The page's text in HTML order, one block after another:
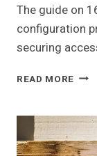
The guide on
configuration
securing
READ MORE
AND